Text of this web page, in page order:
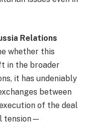
Relations
whether this
in the broader
it has undeniably
between
of the deal
tension—